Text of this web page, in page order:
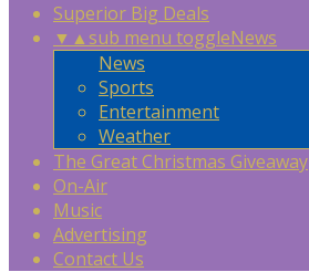
Superior Big Deals
▼ ▲sub menu toggleNews
News
Sports
Entertainment
Weather
The Great Christmas Giveaway
On-Air
Music
Advertising
Contact Us